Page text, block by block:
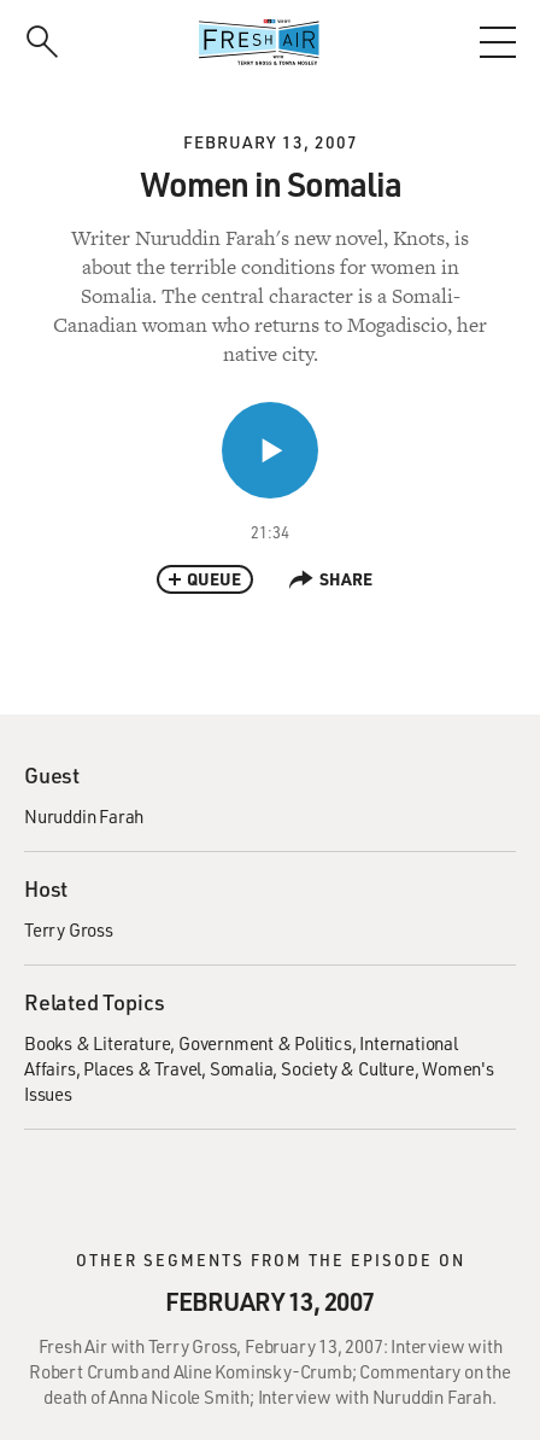
FEBRUARY 13, 2007
Women in Somalia
Writer Nuruddin Farah's new novel, Knots, is
about the terrible conditions for women in
Somalia. The central character is a Somali-
Canadian woman who returns to Mogadiscio, her
native city.
21:34
QUEUE SHARE
Guest
Nuruddin Farah
Host
Terry Gross
Related Topics
Books & Literature Government & Politics International
Affairs Places & Travel Somalia Society & Culture Women's
Issues
OTHER SEGMENTS FROM THE EPISODE ON
FEBRUARY 13, 2007
Fresh Air with Terry Gross, February 13, 2007: Interview with
Robert Crumb and Aline Kominsky-Crumb; Commentary on the
death of Anna Nicole Smith; Interview with Nuruddin Farah.